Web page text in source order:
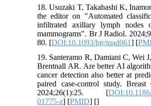
18. Usuzaki T, Takahashi K,
the editor on "Automated
infiltrated axillary lymph nodes
mammograms". Br J Radiol.
80. [DOI:10.1093/bjr/tqad061] [
19. Santeramo R, Damiani C, Wei
Brentnall AR. Are better AI
cancer detection also better at
paired case-control study. Breast
2024;26(1):25. [
01775-z] [PMID] []